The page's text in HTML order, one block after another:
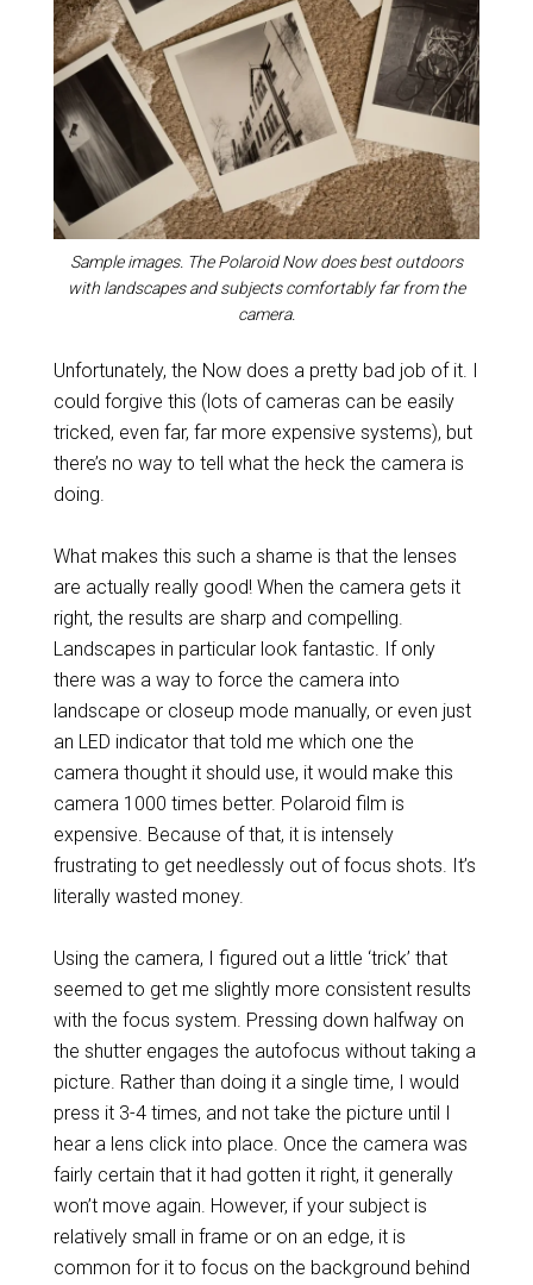
Sample images. The Polaroid Now does best outdoors
with landscapes and subjects comfortably far from the
camera.
Unfortunately, the Now does a pretty bad job of it. I
could forgive this (lots of cameras can be easily
tricked, even far, far more expensive systems), but
there’s no way to tell what the heck the camera is
doing.
What makes this such a shame is that the lenses
are actually really good! When the camera gets it
right, the results are sharp and compelling.
Landscapes in particular look fantastic. If only
there was a way to force the camera into
landscape or closeup mode manually, or even just
an LED indicator that told me which one the
camera thought it should use, it would make this
camera 1000 times better. Polaroid film is
expensive. Because of that, it is intensely
frustrating to get needlessly out of focus shots. It’s
literally wasted money.
Using the camera, I figured out a little ‘trick’ that
seemed to get me slightly more consistent results
with the focus system. Pressing down halfway on
the shutter engages the autofocus without taking a
picture. Rather than doing it a single time, I would
press it 3-4 times, and not take the picture until I
hear a lens click into place. Once the camera was
fairly certain that it had gotten it right, it generally
won’t move again. However, if your subject is
relatively small in frame or on an edge, it is
common for it to focus on the background behind